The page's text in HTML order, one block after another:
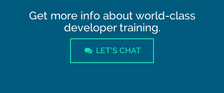
Get more info about world-class
developer training.
LET'S CHAT